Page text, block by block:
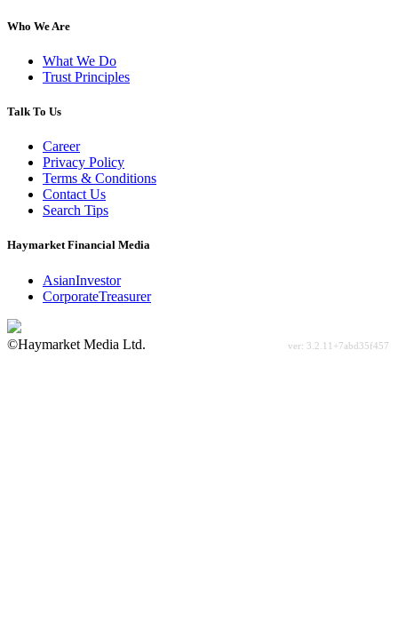
Who We Are
What We Do
Trust Principles
Talk To Us
Career
Privacy Policy
Terms & Conditions
Contact Us
Search Tips
Haymarket Financial Media
AsianInvestor
CorporateTreasurer
©Haymarket Media Ltd.